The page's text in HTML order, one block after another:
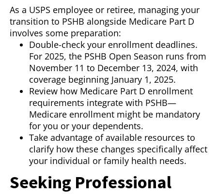
As a USPS employee or retiree, managing your
transition to PSHB alongside Medicare Part D
involves some preparation:
Double-check your enrollment deadlines.
For 2025, the PSHB Open Season runs from
November 11 to December 13, 2024, with
coverage beginning January 1, 2025.
Review how Medicare Part D enrollment
requirements integrate with PSHB—
Medicare enrollment might be mandatory
for you or your dependents.
Take advantage of available resources to
clarify how these changes specifically affect
your individual or family health needs.
Seeking Professional